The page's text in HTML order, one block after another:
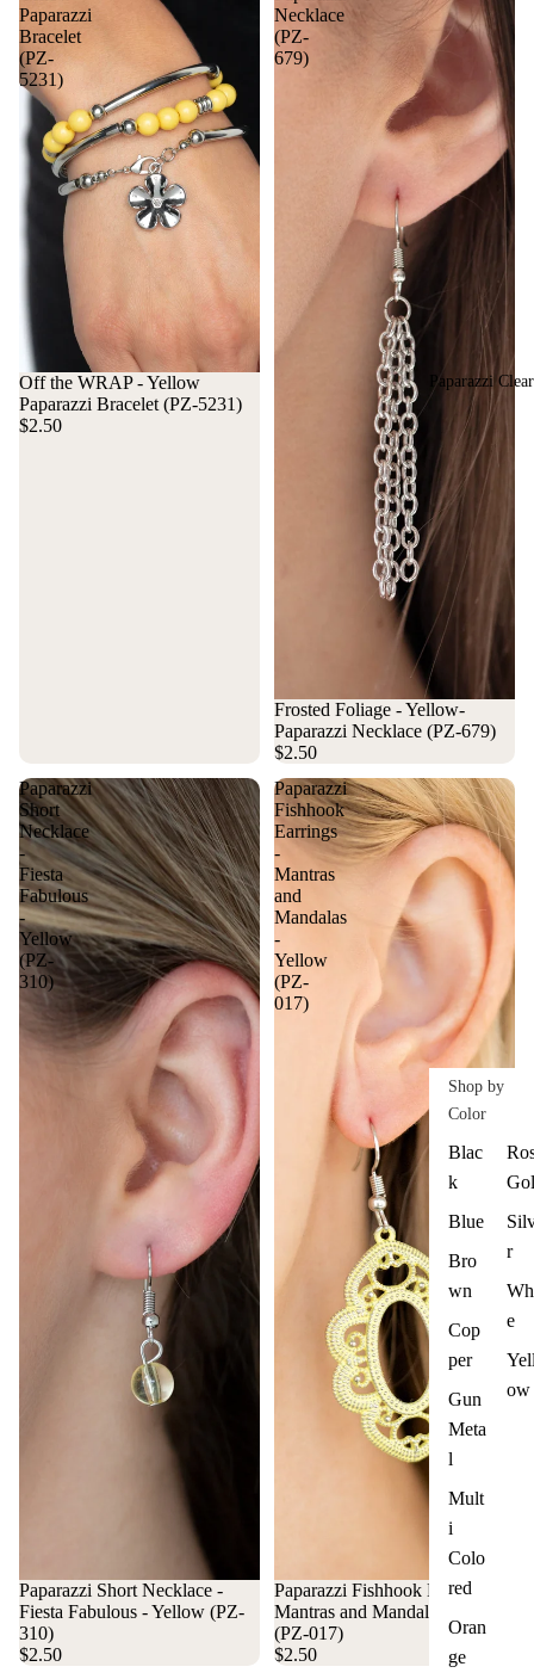
Paparazzi
Shop by
Color
Blac
k
Blue
Bro
wn
Cop
per
Gun
Meta
l
Mult
i
Colo
red
Oran
ge
r
e
ow
Paparazzi
Bracelet
(PZ-
5231)
Off the WRAP - Yellow
Paparazzi Bracelet (PZ-5231)
$2.50
Necklace
(PZ-
679)
Frosted Foliage - Yellow-
Paparazzi Necklace (PZ-679)
$2.50
Paparazzi
Short
Necklace
-
Fiesta
Fabulous
-
Yellow
(PZ-
310)
Paparazzi Short Necklace -
Fiesta Fabulous - Yellow (PZ-
310)
$2.50
Paparazzi
Fishhook
Earrings
-
Mantras
and
Mandalas
-
Yellow
(PZ-
017)
Paparazzi Fishhook Earrings -
Mantras and Mandalas - Yellow
(PZ-017)
$2.50